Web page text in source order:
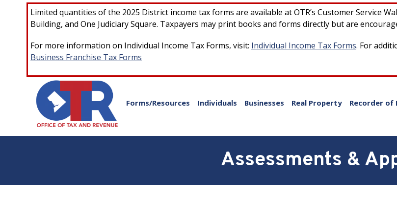
Skip to main content
Limited quantities of the 2025 District income tax forms are available at OTR’s Customer Service
Building, and One Judiciary Square. Taxpayers may print books and forms directly but are
For more information on Individual Income Tax Forms, visit: Individual Income Tax Forms. For
Business Franchise Tax Forms
Forms/Resources Individuals Businesses Real Property Recorder of
Assessments &